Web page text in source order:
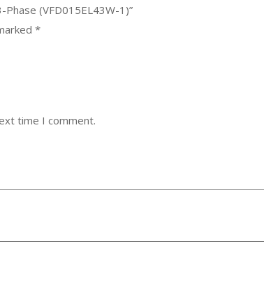
(VFD015EL43W-1)”
*
time I comment.